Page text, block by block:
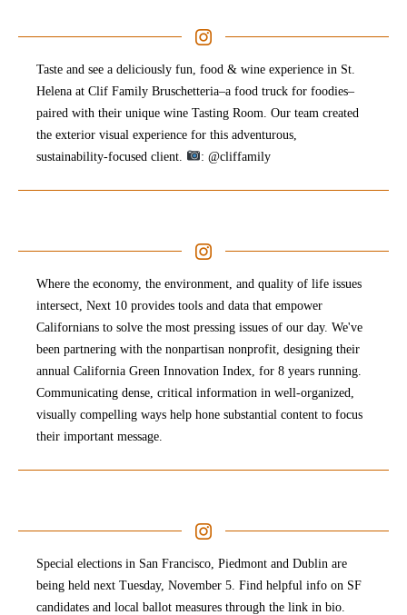
Taste and see a deliciously fun, food & wine experience in St.
Helena at Clif Family Bruschetteria–a food truck for foodies–
paired with their unique wine Tasting Room. Our team created
the exterior visual experience for this adventurous,
sustainability-focused client.
: @cliffamily
Where the economy, the environment, and quality of life issues
intersect, Next 10 provides tools and data that empower
Californians to solve the most pressing issues of our day. We've
been partnering with the nonpartisan nonprofit, designing their
annual California Green Innovation Index, for 8 years running.
Communicating dense, critical information in well-organized,
visually compelling ways help hone substantial content to focus
their important message. ⁠⠀
Special elections in San Francisco, Piedmont and Dublin are
being held next Tuesday, November 5. Find helpful info on SF
candidates and local ballot measures through the link in bio.